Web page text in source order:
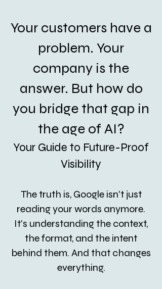
Your customers have a
problem. Your
company is the
answer. But how do
you bridge that gap in
the age of AI?
Your Guide to Future-Proof
Visibility
The truth is, Google isn't just
reading your words anymore.
It's understanding the context,
the format, and the intent
behind them. And that changes
everything.